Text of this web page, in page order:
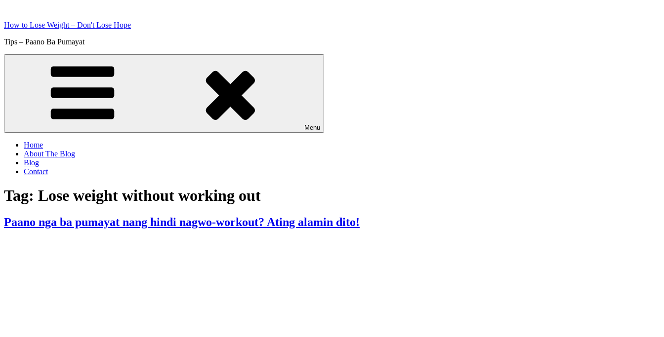
content
How to Lose Weight – Don't Lose Hope
Tips – Paano Ba Pumayat
Menu
Home
About The Blog
Blog
Contact
Tag: Lose weight without working out
Paano nga ba pumayat nang hindi nagwo-workout? Ating alamin dito!